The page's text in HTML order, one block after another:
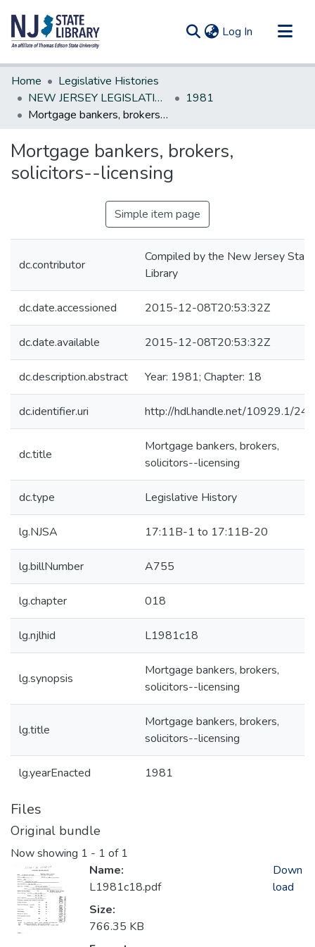
Log In (current)
Communities & Collections
All of DSpace
Statistics
Home
Legislative Histories
NEW JERSEY LEGISLATIVE HISTORIES
1981
Mortgage bankers, brokers, solicitors--licensing
Mortgage bankers, brokers,
solicitors--licensing
Simple item page
dc.contributor
Compiled by the New Jersey State
Library
dc.date.accessioned 2015-12-08T20:53:32Z
dc.date.available 2015-12-08T20:53:32Z
dc.description.abstract Year: 1981; Chapter: 18
dc.identifier.uri http://hdl.handle.net/10929.1/
dc.title
Mortgage bankers, brokers,
solicitors--licensing
dc.type Legislative History
lg.NJSA 17:11B-1 to 17:11B-20
lg.billNumber A755
lg.chapter 018
lg.njlhid L1981c18
lg.synopsis
Mortgage bankers, brokers,
solicitors--licensing
lg.title
Mortgage bankers, brokers,
solicitors--licensing
lg.yearEnacted 1981
Files
Original bundle
Now showing 1 - 1 of 1
Name:
L1981c18.pdf
Size:
766.35 KB
Down
load